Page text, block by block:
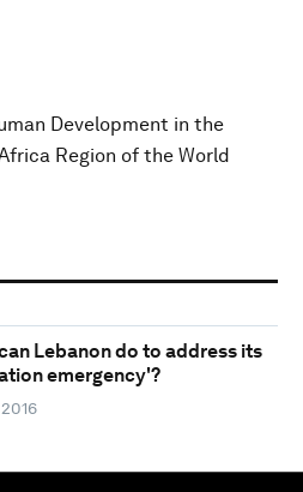
Development in the
Region of the World
Lebanon do to address its
emergency'?